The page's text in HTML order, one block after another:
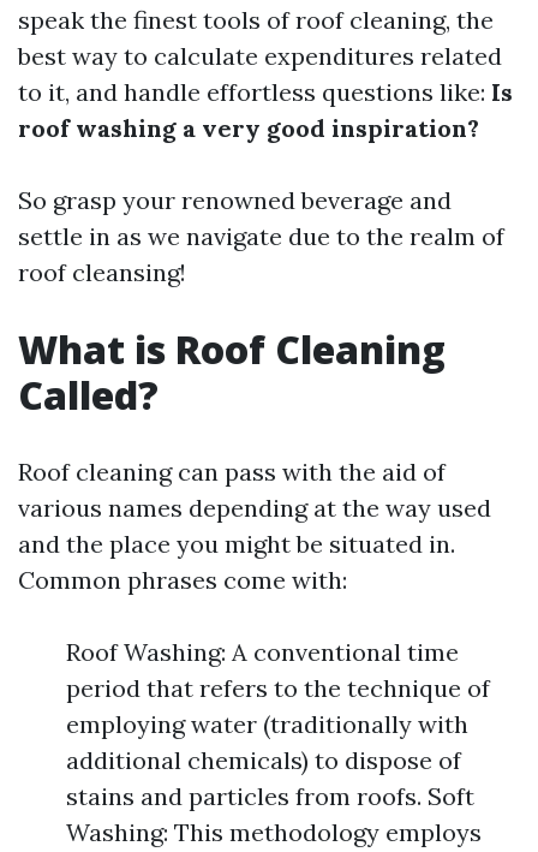
speak the finest tools of roof cleaning, the
best way to calculate expenditures related
to it, and handle effortless questions like: Is
roof washing a very good inspiration?
So grasp your renowned beverage and
settle in as we navigate due to the realm of
roof cleansing!
What is Roof Cleaning
Called?
Roof cleaning can pass with the aid of
various names depending at the way used
and the place you might be situated in.
Common phrases come with:
Roof Washing: A conventional time
period that refers to the technique of
employing water (traditionally with
additional chemicals) to dispose of
stains and particles from roofs. Soft
Washing: This methodology employs